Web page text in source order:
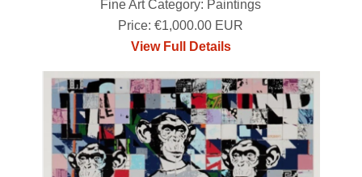
Fine Art Category: Paintings
Price: €1,000.00 EUR
View Full Details